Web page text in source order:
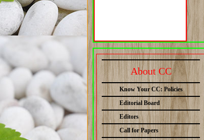
About CC
Know Your CC: Policies
Editorial Board
Editors
Call for Papers